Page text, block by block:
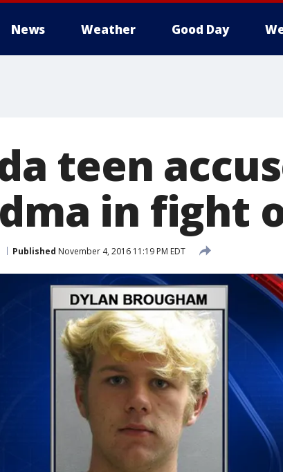
News Weather Good Day
teen
in fight
Published November 4, 2016 11:19 PM EDT